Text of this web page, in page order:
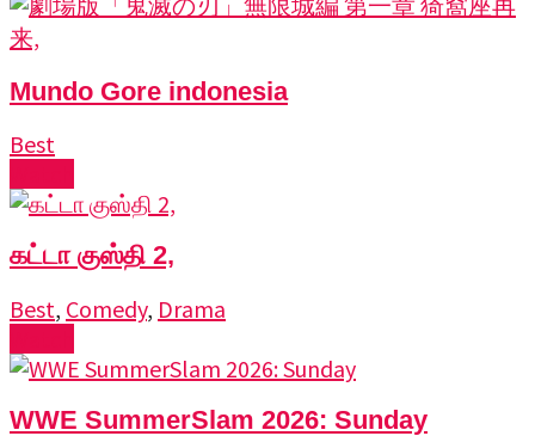
Mundo Gore indonesia
Best
கட்டா குஸ்தி 2,
Best, Comedy, Drama
WWE SummerSlam 2026: Sunday